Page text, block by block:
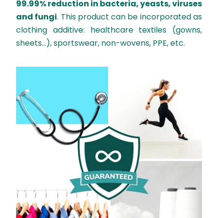
99.99% reduction in bacteria, yeasts, viruses
and fungi. This product can be incorporated as
clothing additive: healthcare textiles (gowns,
sheets...), sportswear, non-wovens, PPE, etc.